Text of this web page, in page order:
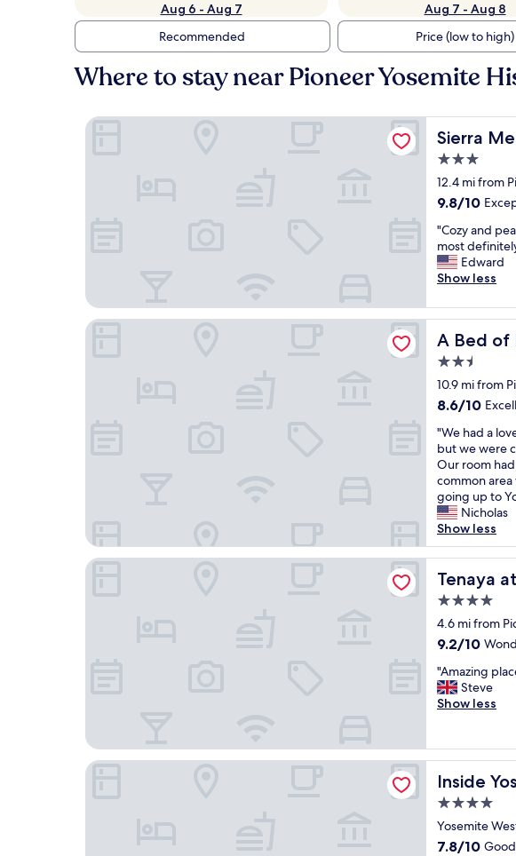
Aug 6 - Aug 7
Aug 7 - Aug 8
Recommended
Price (low to high)
Where to stay near Pioneer Yosemite
Sierra
Sierra
3.0
star
property
12.4 mi from
9.8
of
10,
Exceptional,
(938
9.8/10
"
C
o
z
a
n
d
p
a
c
f
u
l
.
L
o
v
e
t
h
v
i
w
o
f
e
s
t
a
r
f
"Cozy and
most
Edward
Show less
Sierra Meadows
A Bed of
A Bed of
2.5
star
property
10.9 mi from
8.6
of
10,
Excellent,
(149
reviews)
8.6/10
"
W
e
h
a
d
a
l
o
v
y
s
a
y
a
B
d
o
R
o
"We had a
but we were
Our room
common
going up to
Nicholas
Show less
A Bed of Roses
Tenaya
Tenaya at
4.0
star
property
4.6 mi from
9.2
of
10,
Wonderful,
9.2/10
"
A
m
i
n
g
p
a
c
"Amazing
Steve
Show less
Tenaya at Yosemite
Inside
Inside
4.0
star
property
Yosemite
7.8
7.8/10 Good
Inside Yosemite Park Winter Wonderland